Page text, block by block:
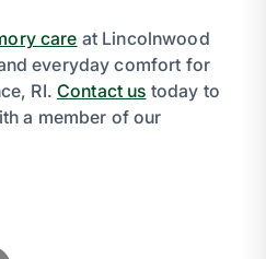
care at Lincolnwood
everyday comfort for
RI.Contact us today to
a member of our